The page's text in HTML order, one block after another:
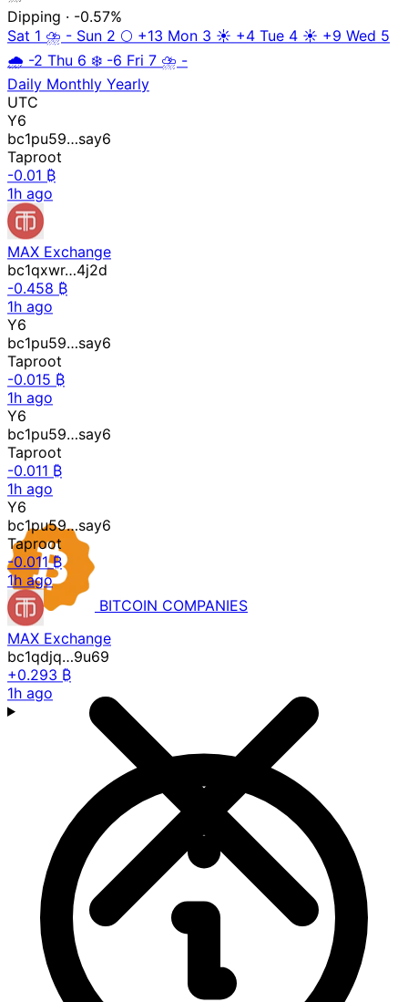
Dipping · -0.57%
Sat 1 ⛈️ - Sun 2 🌕 +13 Mon 3 ☀️ +4 Tue 4 ☀️ +9 Wed 5
🌧️ -2 Thu 6 ❄️ -6 Fri 7 ⛈️ -
Daily Monthly Yearly
UTC
Y6
bc1pu59…say6
Taproot
-0.01 ₿
1h ago
MAX Exchange
bc1qxwr…4j2d
-0.458 ₿
1h ago
Y6
bc1pu59…say6
Taproot
-0.015 ₿
1h ago
Y6
bc1pu59…say6
Taproot
-0.011 ₿
1h ago
Y6
bc1pu59…say6
Taproot
-0.011 ₿
1h ago
MAX Exchange
bc1qdjq…9u69
+0.293 ₿
1h ago
BITCOIN COMPANIES